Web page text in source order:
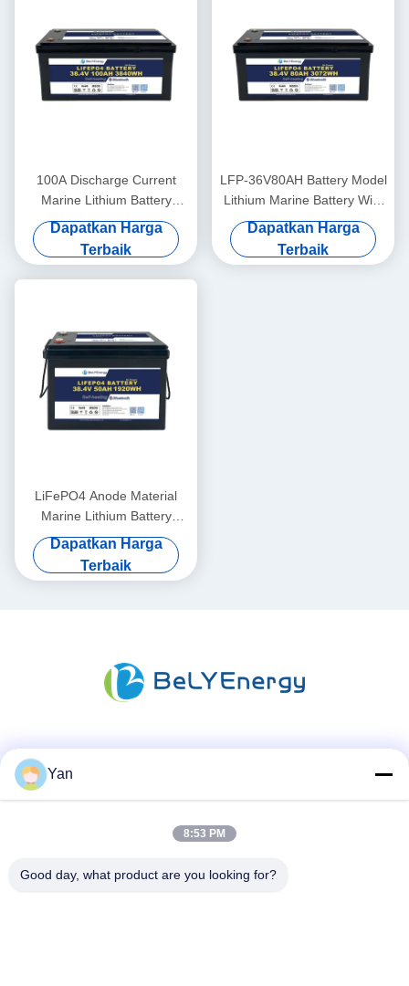
100A Discharge Current
Marine Lithium Battery
36V100Ah For Marine
Applications In Extreme
Temperatures
Dapatkan Harga
Terbaik
LFP-36V80AH Battery Model
Lithium Marine Battery With
LiFePO4 Anode Material
Dapatkan Harga
Terbaik
LiFePO4 Anode Material
Marine Lithium Battery
36V50AH For -20°C To 60°C
Operating Temperature
Dapatkan Harga
Terbaik
Kontak Cepat
TEL:
Yan
8:53 PM
Good day, what product are you looking for?